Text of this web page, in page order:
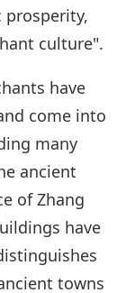
prosperity,
culture".
have
come into
many
ancient
of Zhang
have
towns